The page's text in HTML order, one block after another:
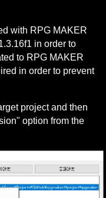
with RPG MAKER
in order to
to RPG MAKER
in order to prevent
project and then
option from the